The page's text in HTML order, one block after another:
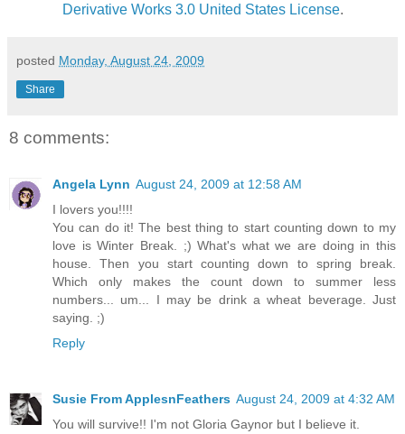
Derivative Works 3.0 United States License.
posted Monday, August 24, 2009
Share
8 comments:
Angela Lynn August 24, 2009 at 12:58 AM
I lovers you!!!!
You can do it! The best thing to start counting down to my
love is Winter Break. ;) What's what we are doing in this
house. Then you start counting down to spring break.
Which only makes the count down to summer less
numbers... um... I may be drink a wheat beverage. Just
saying. ;)
Reply
Susie From ApplesnFeathers August 24, 2009 at 4:32 AM
You will survive!! I'm not Gloria Gaynor but I believe it.